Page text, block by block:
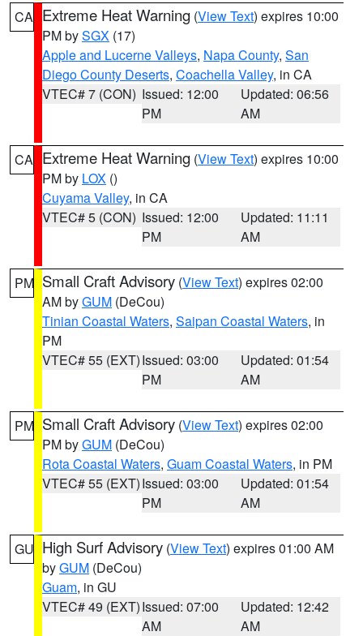
CA Extreme Heat Warning (View Text) expires 10:00
PM bySGX (17)
Apple and Lucerne Valleys, Napa County, San
Diego County Deserts, Coachella Valley, in CA
VTEC# 7 (CON) Issued: 12:00
PM
Updated: 06:56
AM
CA Extreme Heat Warning (View Text) expires 10:00
PM by LOX ()
Cuyama Valley, in CA
VTEC# 5 (CON) Issued: 12:00
PM
Updated: 11:11
AM
PM Small Craft Advisory (View Text) expires 02:00
AM byGUM (DeCou)
Tinian Coastal Waters, Saipan Coastal Waters, in
PM
VTEC# 55 (EXT)Issued: 03:00
PM
Updated: 01:54
AM
PM Small Craft Advisory (View Text) expires 02:00
PM byGUM (DeCou)
Rota Coastal Waters, Guam Coastal Waters, in PM
VTEC# 55 (EXT)Issued: 03:00
PM
Updated: 01:54
AM
GU High Surf Advisory (View Text) expires 01:00 AM
byGUM (DeCou)
Guam, in GU
VTEC# 49 (EXT)Issued: 07:00
AM
Updated: 12:42
AM